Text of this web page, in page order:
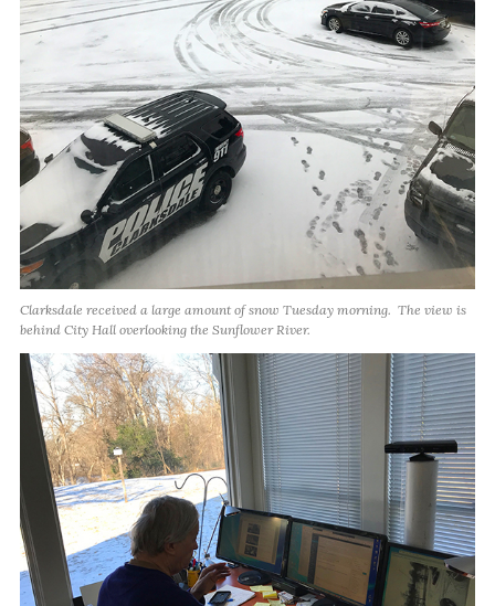
Clarksdale received a large amount of snow Tuesday morning. The view is
behind City Hall overlooking the Sunflower River.